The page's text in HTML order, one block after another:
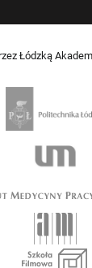
Łódzką